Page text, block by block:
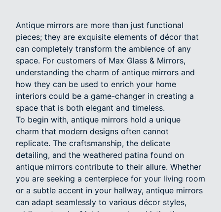
Antique mirrors are more than just functional
pieces; they are exquisite elements of décor that
can completely transform the ambience of any
space. For customers of Max Glass & Mirrors,
understanding the charm of antique mirrors and
how they can be used to enrich your home
interiors could be a game-changer in creating a
space that is both elegant and timeless.
To begin with, antique mirrors hold a unique
charm that modern designs often cannot
replicate. The craftsmanship, the delicate
detailing, and the weathered patina found on
antique mirrors contribute to their allure. Whether
you are seeking a centerpiece for your living room
or a subtle accent in your hallway, antique mirrors
can adapt seamlessly to various décor styles,